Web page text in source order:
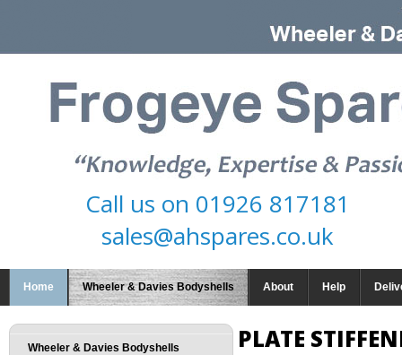
Call us on 01926 817181
sales@ahspares.co.uk
Home Wheeler & Davies Bodyshells About Help
Wheeler & Davies Bodyshells PLATE